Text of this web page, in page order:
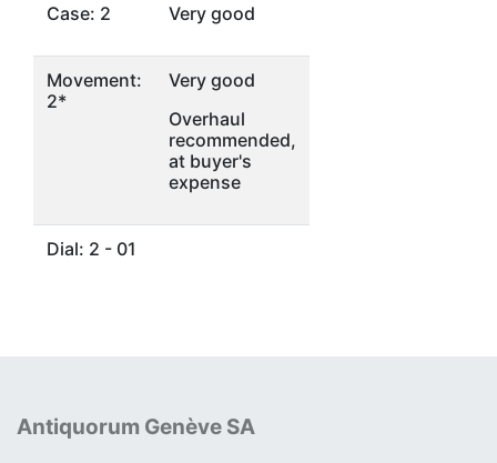
Case: 2 Very good
Movement:
2*
Very good
Overhaul
recommended,
at buyer's
expense
Dial: 2 - 01
Antiquorum Genève SA